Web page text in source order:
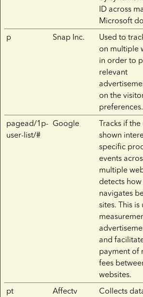
ID across
Microsoft
p Snap Inc.
Used to
on multiple
in order to
relevant
on the
preferences.
pagead/1p-
user-list/#
Google
Tracks if the
shown
specific
events
multiple
detects
navigates
sites. This
and
payment of
fees
websites.
pt Affectv
Collects